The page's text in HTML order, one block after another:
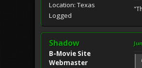
Location: Texas
Logged
Shadow
B-Movie Site
Webmaster